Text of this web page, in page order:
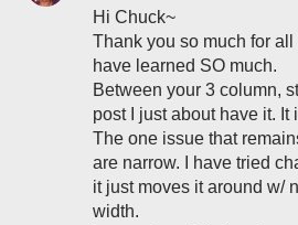
Hi Chuck~
Thank you so much for all
have learned SO much.
Between your 3 column,
post I just about have it. It
The one issue that
are narrow. I have tried
it just moves it around w/
width.